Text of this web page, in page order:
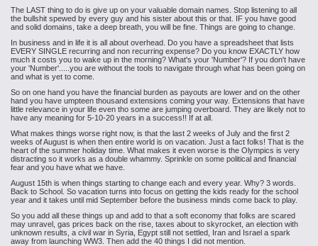
The LAST thing to do is give up on your valuable domain names. Stop listening to all
the bullshit spewed by every guy and his sister about this or that. IF you have good
and solid domains, take a deep breath, you will be fine. Things are going to change.
In business and in life it is all about overhead. Do you have a spreadsheet that lists
EVERY SINGLE recurring and non recurring expense? Do you know EXACTLY how
much it costs you to wake up in the morning? What's your 'Number'? If you don't have
your 'Number'.....you are without the tools to navigate through what has been going on
and what is yet to come.
So on one hand you have the financial burden as payouts are lower and on the other
hand you have umpteen thousand extensions coming your way. Extensions that have
little relevance in your life even tho some are jumping overboard. They are likely not to
have any meaning for 5-10-20 years in a success!! If at all.
What makes things worse right now, is that the last 2 weeks of July and the first 2
weeks of August is when then entire world is on vacation. Just a fact folks! That is the
heart of the summer holiday time. What makes it even worse is the Olympics is very
distracting so it works as a double whammy. Sprinkle on some political and financial
fear and you have what we have.
August 15th is when things starting to change each and every year. Why? 3 words.
Back to School. So vacation turns into focus on getting the kids ready for the school
year and it takes until mid September before the business minds come back to play.
So you add all these things up and add to that a soft economy that folks are scared
may unravel, gas prices back on the rise, taxes about to skyrocket, an election with
unknown results, a civil war in Syria, Egypt still not settled, Iran and Israel a spark
away from launching WW3. Then add the 40 things I did not mention.